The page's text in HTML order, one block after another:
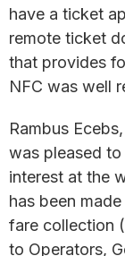
have a ticket
remote ticket
that provides
NFC was well
Rambus
was pleased
interest at the
has been
fare collection
to Operators,